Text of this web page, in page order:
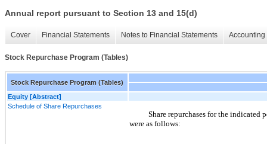
Annual report pursuant to Section 13 and 15(d)
Cover Financial Statements Notes to Financial Statements
Stock Repurchase Program (Tables)
Stock Repurchase Program (Tables)
Equity [Abstract]
Schedule of Share Repurchases
Share repurchases for the indicated
were as follows: